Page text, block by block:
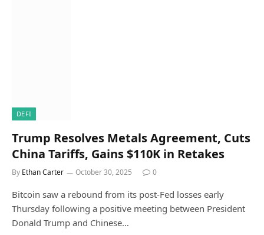
DEFI
Trump Resolves Metals Agreement, Cuts
China Tariffs, Gains $110K in Retakes
By Ethan Carter October 30, 2025 0
Bitcoin saw a rebound from its post-Fed losses early
Thursday following a positive meeting between President
Donald Trump and Chinese…